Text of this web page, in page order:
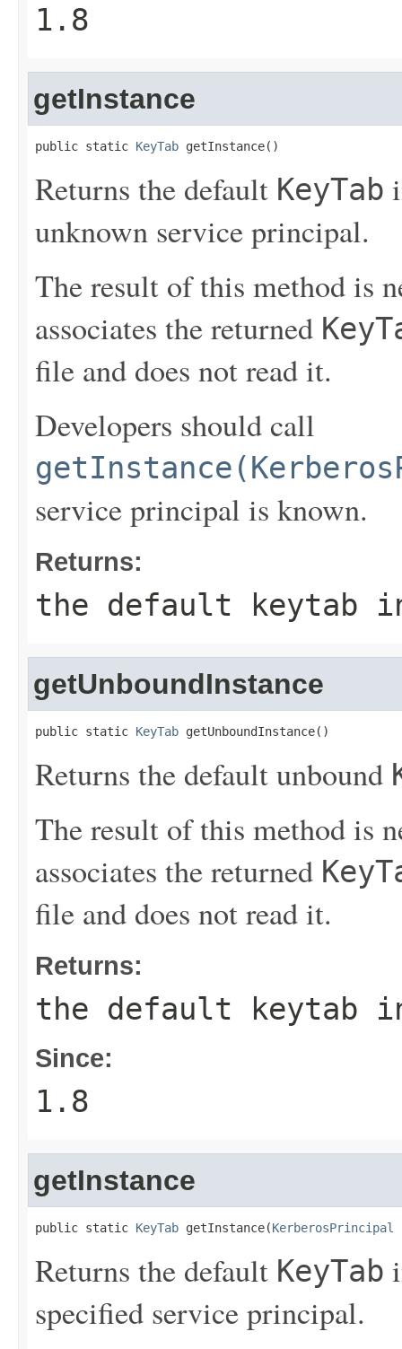
1.8
getInstance
public static KeyTab getInstance()
Returns the default KeyTab
unknown service principal.
The result of this method is
associates the returned
file and does not read it.
Developers should call
service principal is known.
Returns:
the default keytab
getUnboundInstance
public static KeyTab getUnboundInstance()
Returns the default unbound
The result of this method is
associates the returned
file and does not read it.
Returns:
the default keytab
Since:
1.8
getInstance
public static KeyTab getInstance(KerberosPrincipal
Returns the default KeyTab
specified service principal.